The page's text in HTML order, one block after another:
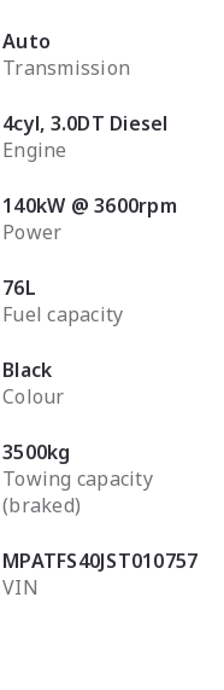
Auto
Transmission
4cyl, 3.0DT Diesel
Engine
140kW @ 3600rpm
Power
76L
Fuel capacity
Black
Colour
3500kg
Towing capacity
(braked)
MPATFS40JST010757
VIN